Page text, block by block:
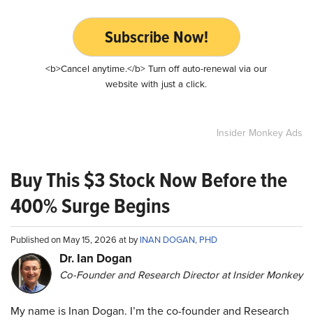
Subscribe Now!
<b>Cancel anytime.</b> Turn off auto-renewal via our
website with just a click.
Insider Monkey Ads
Buy This $3 Stock Now Before the
400% Surge Begins
Published on May 15, 2026 at byINAN DOGAN, PHD
Dr. Ian Dogan
Co-Founder and Research Director at Insider Monkey
My name is Inan Dogan. I’m the co-founder and Research